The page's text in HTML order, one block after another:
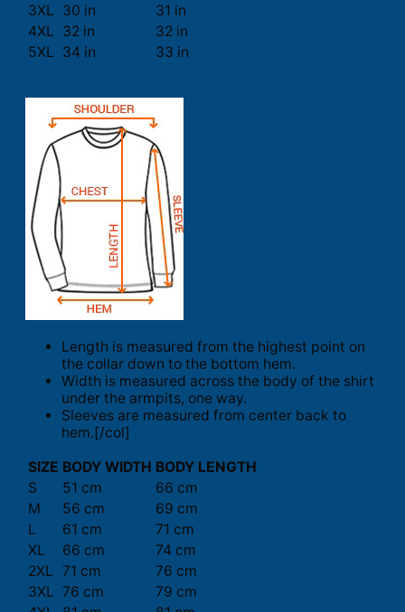
3XL 30 in
31 in
4XL 32 in
32 in
5XL 34 in 33 in
Length is measured from the highest point on
the collar down to the bottom hem.
Width is measured across the body of the shirt
under the armpits, one way.
Sleeves are measured from center back to
hem.[/col]
SIZE BODY WIDTH BODY LENGTH
S
51 cm
66 cm
M
56 cm
69 cm
L
61 cm
71 cm
XL
66 cm
74 cm
2XL 71 cm
76 cm
3XL 76 cm
79 cm